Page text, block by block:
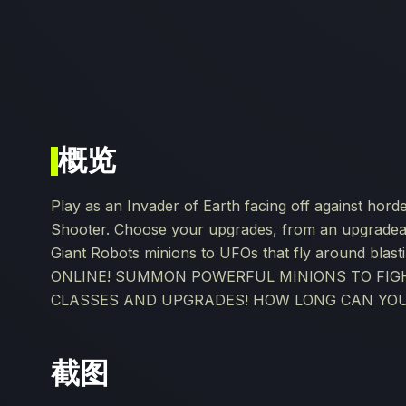
概览
Play as an Invader of Earth facing off against
Shooter. Choose your upgrades, from an
Giant Robots minions to UFOs that fly around
ONLINE! SUMMON POWERFUL MINIONS TO
CLASSES AND UPGRADES! HOW LONG CAN
截图